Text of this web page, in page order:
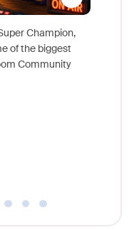
Champion,
of the biggest
Community